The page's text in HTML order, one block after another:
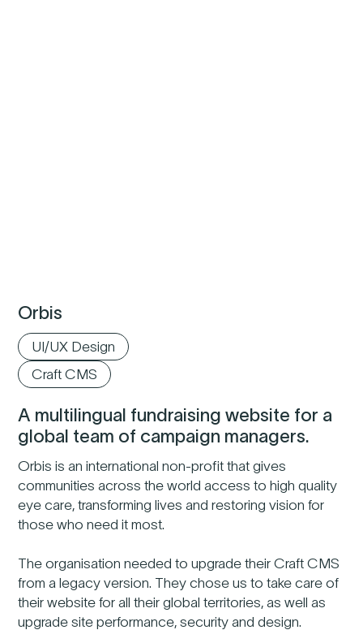
Orbis
UI/UX Design
Craft CMS
A multilingual fundraising website for a
global team of campaign managers.
Orbis is an international non-profit that gives
communities across the world access to high quality
eye care, transforming lives and restoring vision for
those who need it most.
The organisation needed to upgrade their Craft CMS
from a legacy version. They chose us to take care of
their website for all their global territories, as well as
upgrade site performance, security and design.